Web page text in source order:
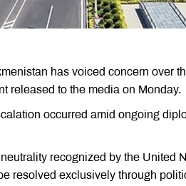
has voiced concern over
released to the media on Monday.
occurred amid ongoing
recognized by the United
resolved exclusively through